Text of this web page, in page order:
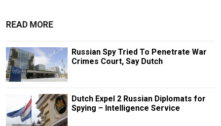
READ MORE
Russian Spy Tried To Penetrate War
Crimes Court, Say Dutch
Dutch Expel 2 Russian Diplomats for
Spying – Intelligence Service